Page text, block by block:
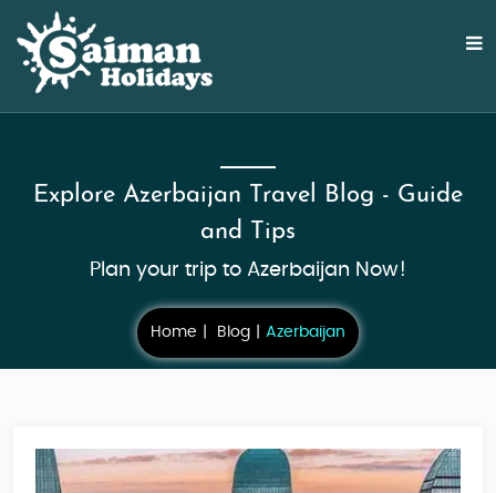
Explore Azerbaijan Travel Blog - Guide
and Tips
Plan your trip to Azerbaijan Now!
Home Blog Azerbaijan